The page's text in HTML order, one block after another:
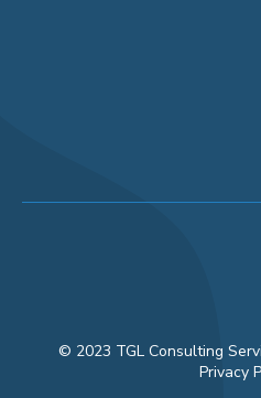
© 2023 TGL Consulting
Privacy